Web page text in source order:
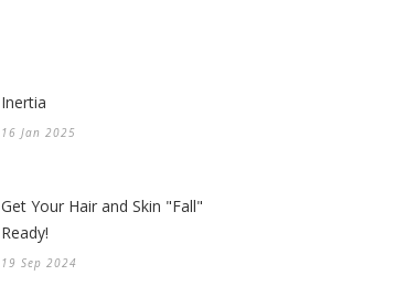
Inertia
16 Jan 2025
Get Your Hair and Skin "Fall"
Ready!
19 Sep 2024